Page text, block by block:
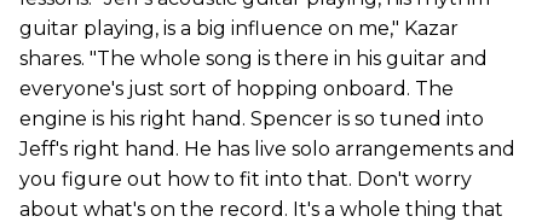
guitar playing, is a big influence on me," Kazar
shares. "The whole song is there in his guitar and
everyone's just sort of hopping onboard. The
engine is his right hand. Spencer is so tuned into
Jeff's right hand. He has live solo arrangements and
you figure out how to fit into that. Don't worry
about what's on the record. It's a whole thing that